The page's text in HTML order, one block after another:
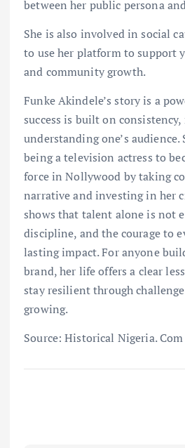
between her public persona
She is also involved in social
to use her platform to support
and community growth.
Funke Akindele’s story is a
success is built on
understanding one’s audience.
being a television actress to
force in Nollywood by taking
narrative and investing in her
shows that talent alone is not
discipline, and the courage to
lasting impact. For anyone
brand, her life offers a clear
stay resilient through
growing.
Source: Historical Nigeria. Com